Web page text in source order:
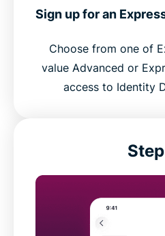
Sign up for an
Choose from one of
value Advanced or
access to Identity